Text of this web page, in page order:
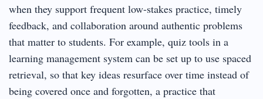
when they support frequent low-stakes practice, timely
feedback, and collaboration around authentic problems
that matter to students. For example, quiz tools in a
learning management system can be set up to use spaced
retrieval, so that key ideas resurface over time instead of
being covered once and forgotten, a practice that